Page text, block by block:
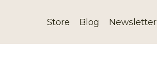
Store Blog Newsletter